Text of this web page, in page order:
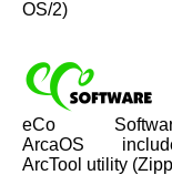
OS/2)
eCo
ArcaOS
ArcTool utility